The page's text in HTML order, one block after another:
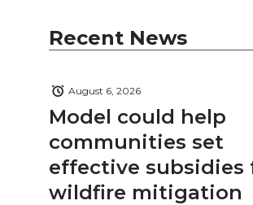
Recent News
Model could help
communities set
effective subsidies
wildfire mitigation
August 6, 2026